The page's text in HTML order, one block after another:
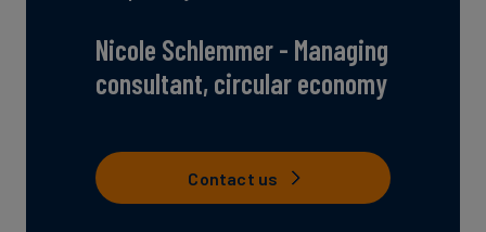
Nicole Schlemmer - Managing
consultant, circular economy
Contact us